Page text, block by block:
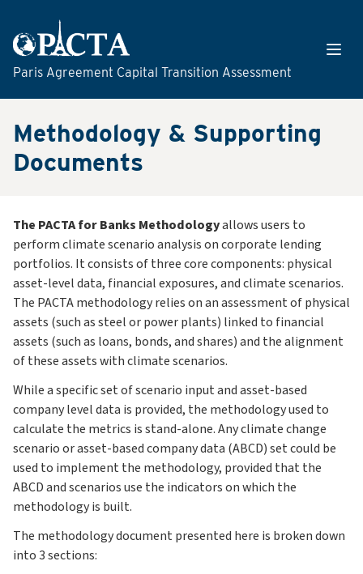
Paris Agreement Capital Transition Assessment
Methodology & Supporting
Documents
The PACTA for Banks Methodologyallows users to
perform climate scenario analysis on corporate lending
portfolios. It consists of three core components: physical
asset-level data, financial exposures, and climate scenarios.
The PACTA methodology relies on an assessment of physical
assets (such as steel or power plants) linked to financial
assets (such as loans, bonds, and shares) and the alignment
of these assets with climate scenarios.
While a specific set of scenario input and asset-based
company level data is provided, the methodology used to
calculate the metrics is stand-alone. Any climate change
scenario or asset-based company data (ABCD) set could be
used to implement the methodology, provided that the
ABCD and scenarios use the indicators on which the
methodology is built.
The methodology document presented here is broken down
into 3 sections: